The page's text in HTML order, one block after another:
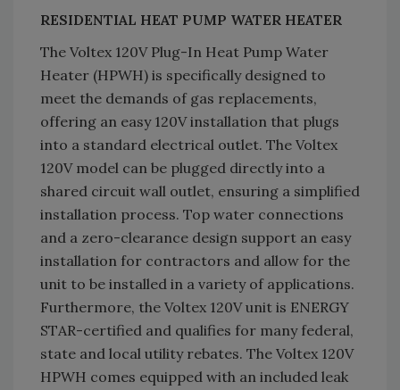
RESIDENTIAL HEAT PUMP WATER HEATER
The Voltex 120V Plug-In Heat Pump Water
Heater (HPWH) is specifically designed to
meet the demands of gas replacements,
offering an easy 120V installation that plugs
into a standard electrical outlet. The Voltex
120V model can be plugged directly into a
shared circuit wall outlet, ensuring a simplified
installation process. Top water connections
and a zero-clearance design support an easy
installation for contractors and allow for the
unit to be installed in a variety of applications.
Furthermore, the Voltex 120V unit is ENERGY
STAR-certified and qualifies for many federal,
state and local utility rebates. The Voltex 120V
HPWH comes equipped with an included leak